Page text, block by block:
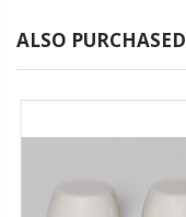
ALSO PURCHASED